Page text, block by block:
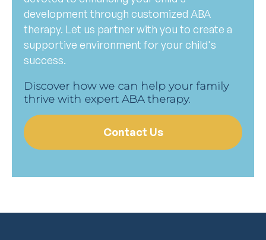
development through customized ABA
therapy. Let us partner with you to create a
supportive environment for your child's
success.
Discover how we can help your family
thrive with expert ABA therapy.
Contact Us